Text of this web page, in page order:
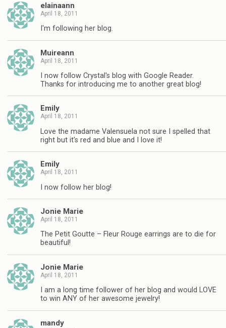
elainaann
April 18, 2011
I'm following her blog.
Muireann
April 18, 2011
I now follow Crystal's blog with Google Reader.
Thanks for introducing me to another great blog!
Emily
April 18, 2011
Love the madame Valensuela not sure I spelled that
right but it's red and blue and I love it!
Emily
April 18, 2011
I now follow her blog!
Jonie Marie
April 18, 2011
The Petit Goutte – Fleur Rouge earrings are to die for
beautiful!
Jonie Marie
April 18, 2011
I am a long time follower of her blog and would LOVE
to win ANY of her awesome jewelry!
mandy